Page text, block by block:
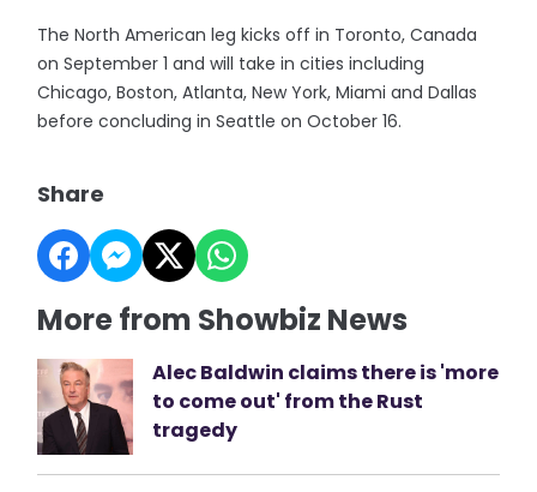
The North American leg kicks off in Toronto, Canada
on September 1 and will take in cities including
Chicago, Boston, Atlanta, New York, Miami and Dallas
before concluding in Seattle on October 16.
Share
More from Showbiz News
Alec Baldwin claims there is 'more
to come out' from the Rust
tragedy